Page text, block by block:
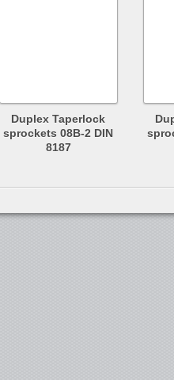
Duplex Taperlock
sprockets 08B-2 DIN
8187